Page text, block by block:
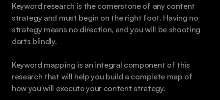
Keyword research is the cornerstone of any content
strategy and must begin on the right foot. Having no
strategy means no direction, and you will be shooting
darts blindly.
Keyword mapping is an integral component of this
research that will help you build a complete map of
how you will execute your content strategy.